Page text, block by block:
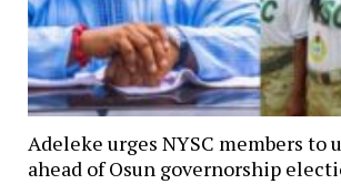
Adeleke urges NYSC members to
ahead of Osun governorship